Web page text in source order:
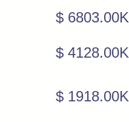
$ 6803.00K
$ 4128.00K
$ 1918.00K